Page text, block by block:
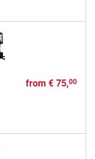
from € 75,00